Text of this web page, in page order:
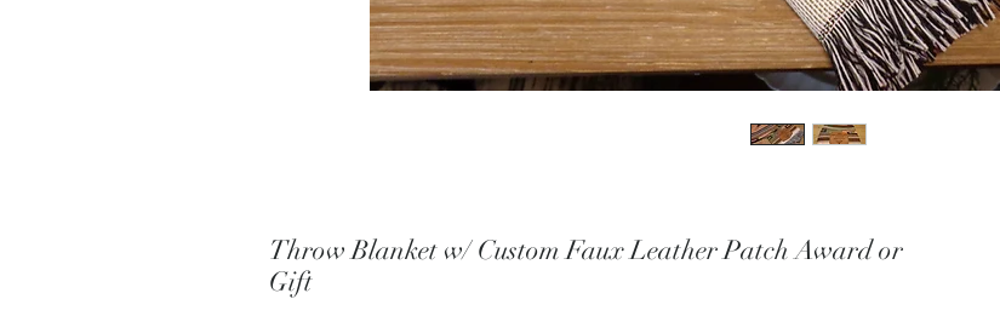
Throw Blanket w/ Custom Faux Leather Patch Award or
Gift